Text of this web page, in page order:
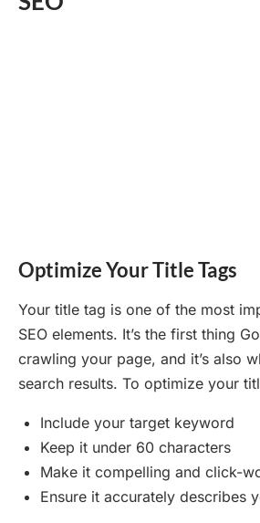
Optimize Your Title Tags
Your title tag is one of the most
SEO elements. It’s the first thing
crawling your page, and it’s also
search results. To optimize your
Include your target keyword
Keep it under 60 characters
Make it compelling and click-
Ensure it accurately describes